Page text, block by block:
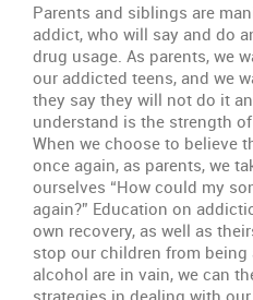
Parents and siblings are
addict, who will say and do
drug usage. As parents, we
our addicted teens, and we
they say they will not do it
understand is the strength
When we choose to believe
once again, as parents, we
ourselves “How could my
again?” Education on
own recovery, as well as
stop our children from
alcohol are in vain, we can